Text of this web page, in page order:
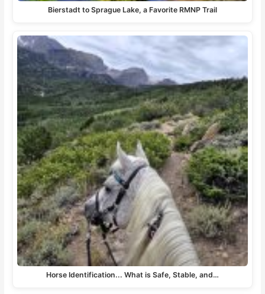
Bierstadt to Sprague Lake, a Favorite RMNP Trail
Horse Identification... What is Safe, Stable, and…